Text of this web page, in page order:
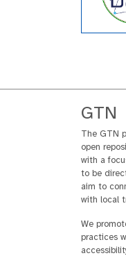
GTN
The GTN
open
with a
to be
aim to
with local
We
practices